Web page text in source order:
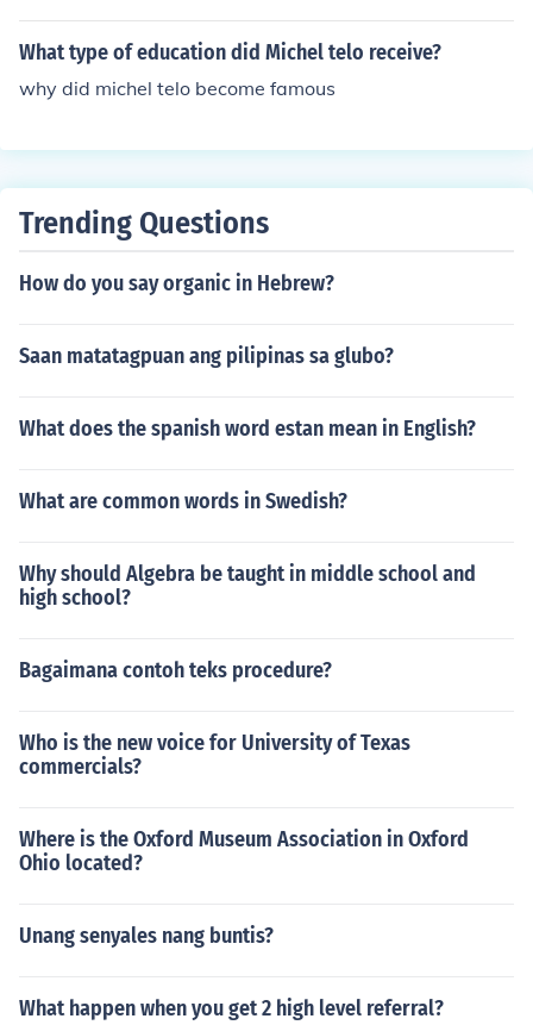
What type of education did Michel telo receive?
why did michel telo become famous
Trending Questions
How do you say organic in Hebrew?
Saan matatagpuan ang pilipinas sa glubo?
What does the spanish word estan mean in English?
What are common words in Swedish?
Why should Algebra be taught in middle school and
high school?
Bagaimana contoh teks procedure?
Who is the new voice for University of Texas
commercials?
Where is the Oxford Museum Association in Oxford
Ohio located?
Unang senyales nang buntis?
What happen when you get 2 high level referral?